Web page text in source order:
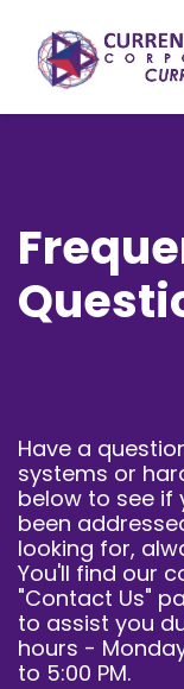
Have a
systems or
below to see if
been
looking for,
You'll find our
"Contact Us"
to assist you
hours -
to 5:00 PM.